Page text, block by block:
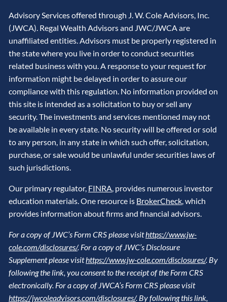
Advisory Services offered through J. W. Cole Advisors, Inc.
(JWCA). Regal Wealth Advisors and JWC/JWCA are
unaffiliated entities. Advisors must be properly registered in
the state where you live in order to conduct securities
related business with you. A response to your request for
information might be delayed in order to assure our
compliance with this regulation. No information provided on
this site is intended as a solicitation to buy or sell any
security. The investments and services mentioned may not
be available in every state. No security will be offered or sold
to any person, in any state in which such offer, solicitation,
purchase, or sale would be unlawful under securities laws of
such jurisdictions.
Our primary regulator, FINRA, provides numerous investor
education materials. One resource is BrokerCheck, which
provides information about firms and financial advisors.
For a copy of JWC’s Form CRS please visithttps://www.jw-
cole.com/disclosures/. For a copy of JWC’s Disclosure
Supplement please visithttps://www.jw-cole.com/disclosures/. By
following the link, you consent to the receipt of the Form CRS
electronically. For a copy of JWCA’s Form CRS please visit
https://jwcoleadvisors.com/disclosures/. By following this link,